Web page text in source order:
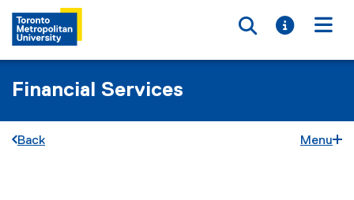
Toggle
Toggle
Financial Services
Back Menu